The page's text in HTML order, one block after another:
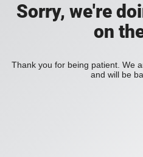
Sorry, we're
on
Thank you for being patient. We
and will be